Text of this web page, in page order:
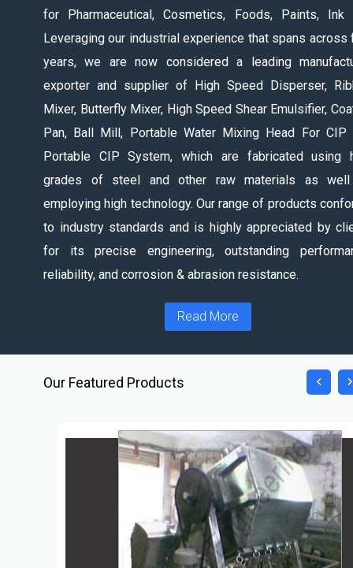
for Pharmaceutical, Cosmetics, Foods, Paints, Ink
Leveraging our industrial experience that spans across
years, we are now considered a leading
exporter and supplier of High Speed Disperser,
Mixer, Butterfly Mixer, High Speed Shear Emulsifier,
Pan, Ball Mill, Portable Water Mixing Head For CIP
Portable CIP System, which are fabricated using
grades of steel and other raw materials as
employing high technology. Our range of products
to industry standards and is highly appreciated by
for its precise engineering, outstanding
reliability, and corrosion & abrasion resistance.
Read More
Our Featured Products